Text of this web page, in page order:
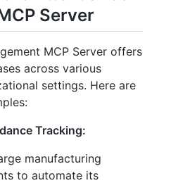
Server
MCP Server offers
across various
settings. Here are
Tracking:
manufacturing
to automate its